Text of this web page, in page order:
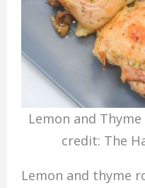
Lemon and
credit: The
Lemon and thyme